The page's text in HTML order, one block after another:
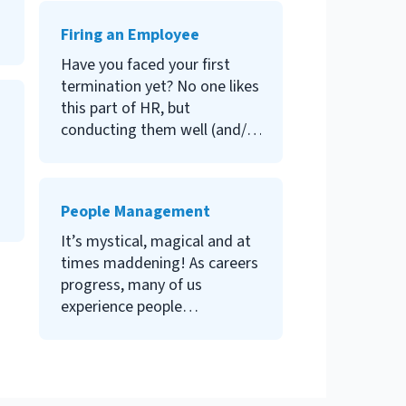
highly compensated
employee, read on.
Firing an Employee
Have you faced your first
termination yet? No one likes
this part of HR, but
conducting them well (and/or
actions legal, ethical and
defensible. It’s often difficult
to predict how smoothly the
process will go, but even the
most experienced
People Management
It’s mystical, magical and at
times maddening! As careers
progress, many of us
experience people